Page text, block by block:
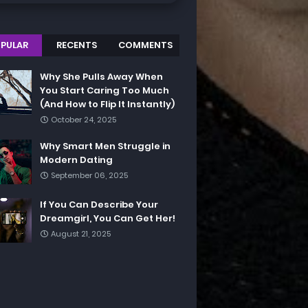
RECENTS COMMENTS
Why She Pulls Away When
You Start Caring Too Much
(And How to Flip It Instantly)
October 24, 2025
Why Smart Men Struggle in
Modern Dating
September 06, 2025
If You Can Describe Your
Dreamgirl, You Can Get Her!
August 21, 2025